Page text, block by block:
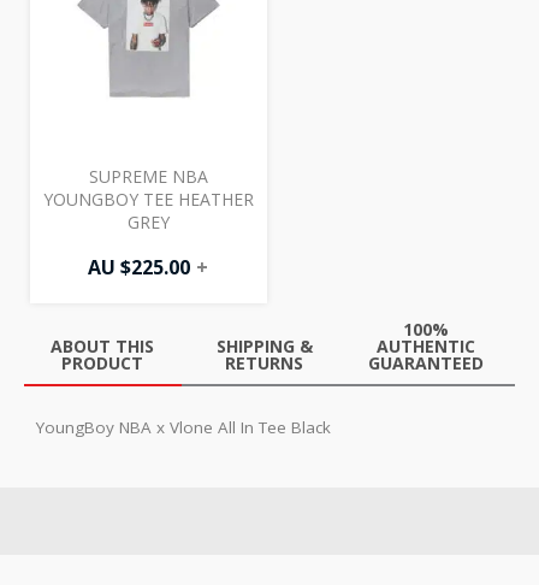
SUPREME NBA
YOUNGBOY TEE HEATHER
GREY
AU $225.00 +
ABOUT THIS
PRODUCT
SHIPPING &
RETURNS
100%
AUTHENTIC
GUARANTEED
YoungBoy NBA x Vlone All In Tee Black